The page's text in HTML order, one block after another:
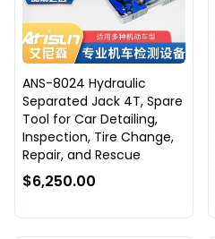
ANS-8024 Hydraulic
Separated Jack 4T, Spare
Tool for Car Detailing,
Inspection, Tire Change,
Repair, and Rescue
$6,250.00